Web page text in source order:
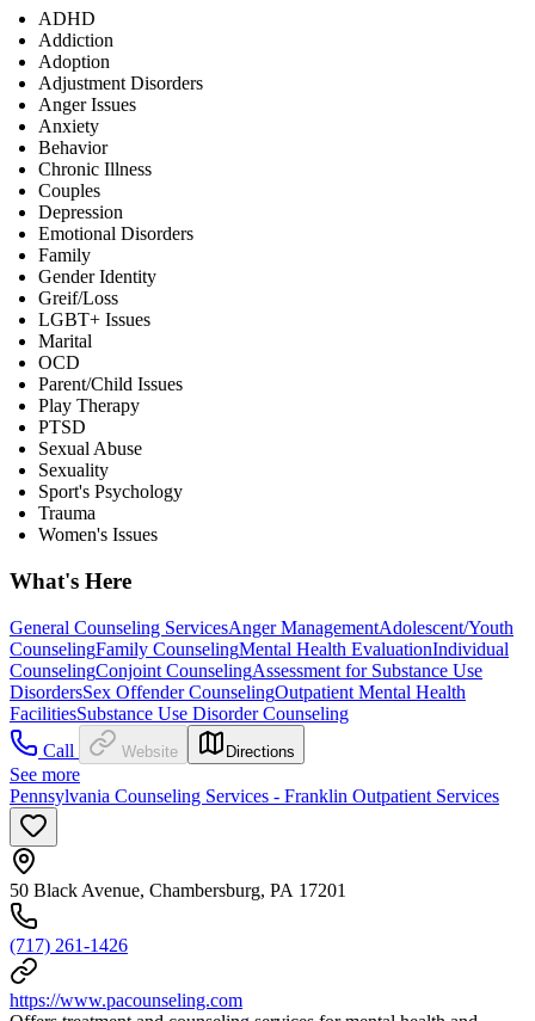
ADHD
Addiction
Adoption
Adjustment Disorders
Anger Issues
Anxiety
Behavior
Chronic Illness
Couples
Depression
Emotional Disorders
Family
Gender Identity
Greif/Loss
LGBT+ Issues
Marital
OCD
Parent/Child Issues
Play Therapy
PTSD
Sexual Abuse
Sexuality
Sport's Psychology
Trauma
Women's Issues
What's Here
General Counseling ServicesAnger ManagementAdolescent/Youth
CounselingFamily CounselingMental Health EvaluationIndividual
CounselingConjoint CounselingAssessment for Substance Use
DisordersSex Offender CounselingOutpatient Mental Health
FacilitiesSubstance Use Disorder Counseling
Call
Website Directions
See more
Pennsylvania Counseling Services - Franklin Outpatient Services
50 Black Avenue, Chambersburg, PA 17201
(717) 261-1426
https://www.pacounseling.com